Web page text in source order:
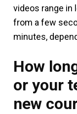
videos range in
from a few
minutes,
How
or your
new